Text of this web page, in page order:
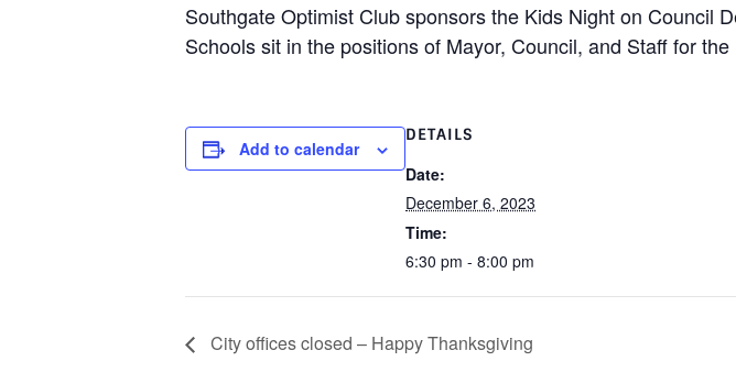
Southgate Optimist Club sponsors the Kids Night on Council
Schools sit in the positions of Mayor, Council, and Staff for the
Add to calendar
DETAILS
Date:
December 6, 2023
Time:
6:30 pm - 8:00 pm
City offices closed – Happy Thanksgiving